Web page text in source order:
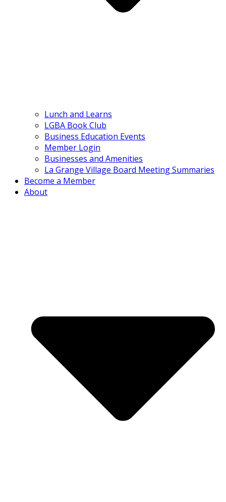
Lunch and Learns
LGBA Book Club
Business Education Events
Member Login
Businesses and Amenities
La Grange Village Board Meeting Summaries
Become a Member
About